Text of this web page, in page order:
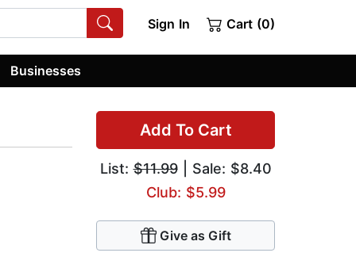
Sign In Cart (0)
Businesses
Add To Cart
List:$11.99| Sale: $8.40
Club: $5.99
Give as Gift